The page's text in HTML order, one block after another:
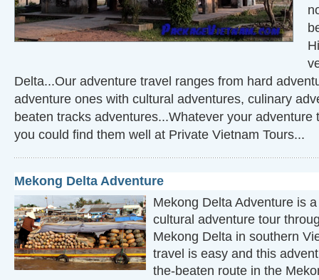
Delta...Our adventure travel ranges from hard
adventure ones with cultural adventures, culinary
beaten tracks adventures...Whatever your adventure
you could find them well at Private Vietnam Tours...
Mekong Delta Adventure
Mekong Delta Adventure is
cultural adventure tour
Mekong Delta in southern
travel is easy and this
the-beaten route in the